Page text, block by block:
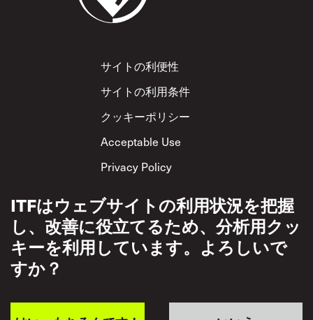
Footer
サイトの利便性
サイトの利用条件
クッキーポリシー
Acceptable Use
Privacy Policy
ITFはウェブサイトの利用状況を把握
し、改善に役立てるため、分析用クッ
キーを利用しています。よろしいで
すか？